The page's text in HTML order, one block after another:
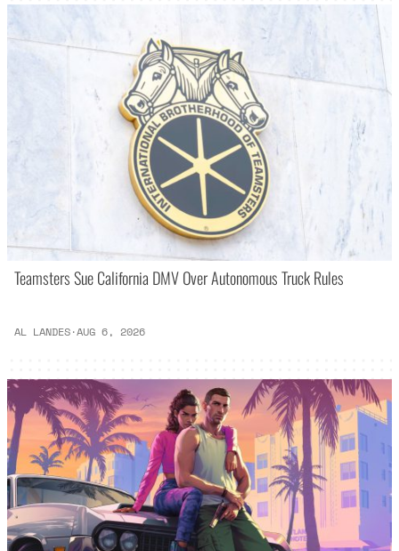
Teamsters Sue California DMV Over Autonomous Truck Rules
AL LANDES·AUG 6, 2026